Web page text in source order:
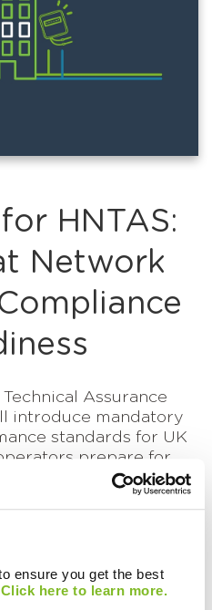
ensure you get the best
Click here to learn more.
HNTAS:
Network
Assurance
introduce mandatory
standards for UK
prepare for